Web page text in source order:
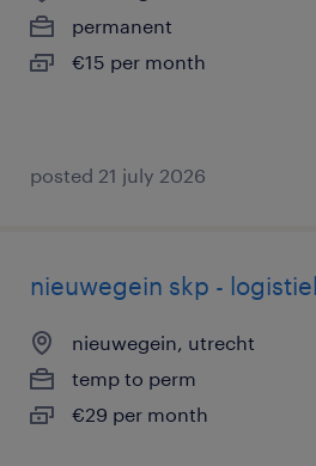
permanent
€15 per month
posted 21 july 2026
nieuwegein skp -
nieuwegein, utrecht
temp to perm
€29 per month